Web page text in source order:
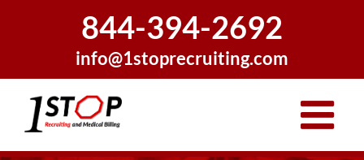
844-394-2692
info@1stoprecruiting.com